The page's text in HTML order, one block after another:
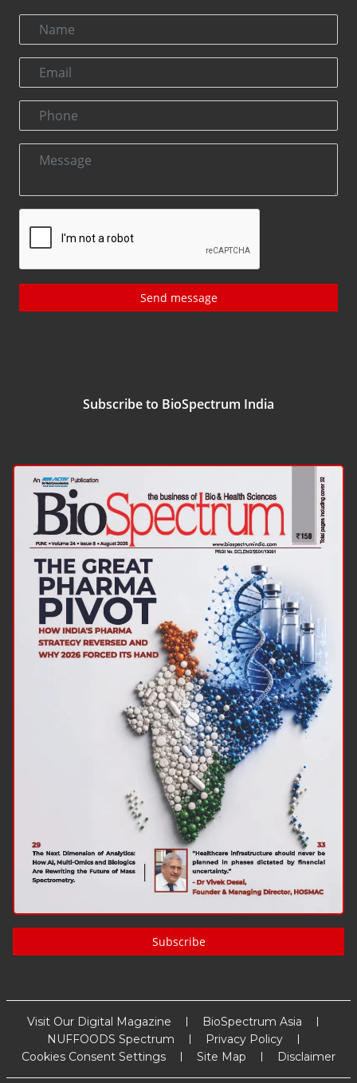
Send message
Subscribe to BioSpectrum India
Subscribe
Visit Our Digital Magazine
BioSpectrum Asia
NUFFOODS Spectrum
Privacy Policy
Cookies Consent Settings
Site Map Disclaimer